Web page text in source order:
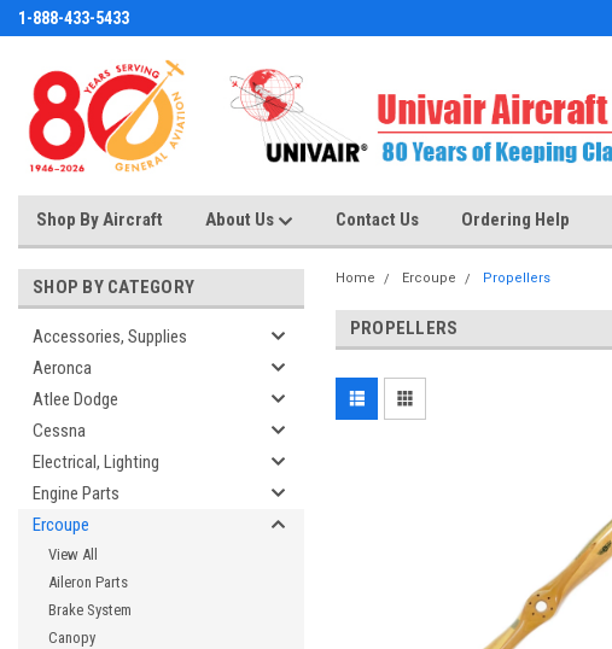
1-888-433-5433
Shop By Aircraft About Us Contact Us Ordering Help
SHOP BY CATEGORY
Accessories, Supplies
Aeronca
Atlee Dodge
Cessna
Electrical, Lighting
Engine Parts
Ercoupe
View All
Aileron Parts
Brake System
Canopy
Home Ercoupe Propellers
PROPELLERS